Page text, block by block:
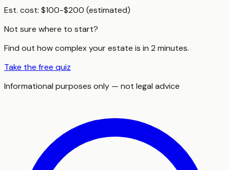
Est. cost: $100-$200 (estimated)
Not sure where to start?
Find out how complex your estate is in 2 minutes.
Take the free quiz
Informational purposes only — not legal advice